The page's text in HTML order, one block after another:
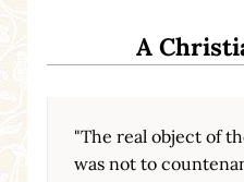
A
"The real object of
was not to